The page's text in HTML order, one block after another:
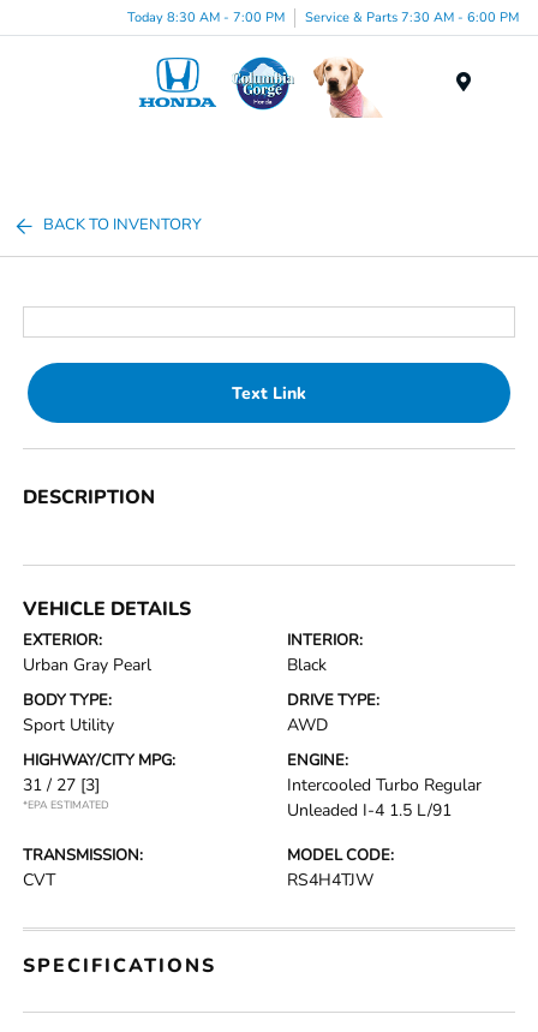
Today 8:30 AM - 7:00 PM Service & Parts 7:30 AM - 6:00 PM
BACK TO INVENTORY
Text Link
DESCRIPTION
VEHICLE DETAILS
EXTERIOR:
Urban Gray Pearl
INTERIOR:
Black
BODY TYPE:
Sport Utility
DRIVE TYPE:
AWD
HIGHWAY/CITY MPG:
31 / 27 [3]
*EPA ESTIMATED
ENGINE:
Intercooled Turbo Regular
Unleaded I-4 1.5 L/91
TRANSMISSION:
CVT
MODEL CODE:
RS4H4TJW
SPECIFICATIONS